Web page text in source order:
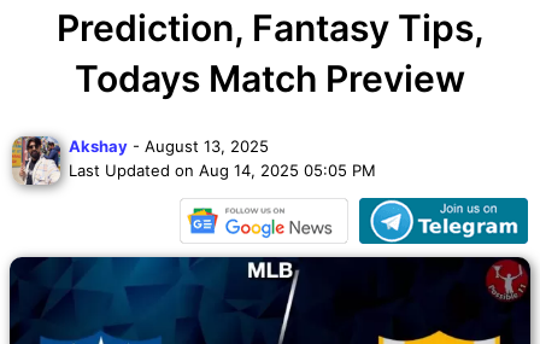
Prediction, Fantasy Tips,
Todays Match Preview
Akshay - August 13, 2025
Last Updated on Aug 14, 2025 05:05 PM